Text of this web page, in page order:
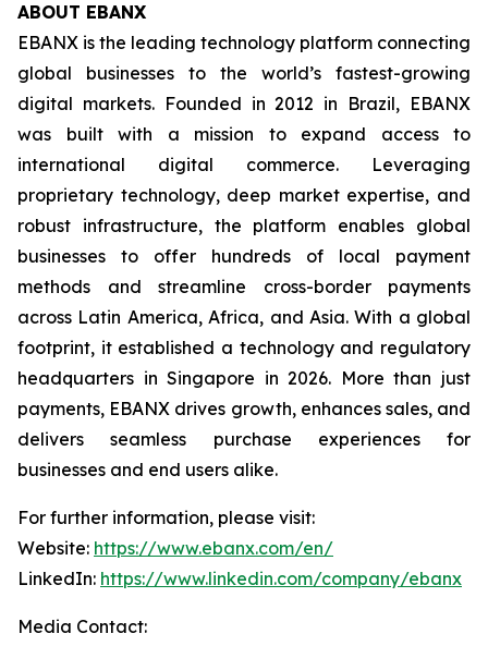
ABOUT EBANX
EBANX is the leading technology platform connecting
global businesses to the world’s fastest-growing
digital markets. Founded in 2012 in Brazil, EBANX
was built with a mission to expand access to
international digital commerce. Leveraging
proprietary technology, deep market expertise, and
robust infrastructure, the platform enables global
businesses to offer hundreds of local payment
methods and streamline cross-border payments
across Latin America, Africa, and Asia. With a global
footprint, it established a technology and regulatory
headquarters in Singapore in 2026. More than just
payments, EBANX drives growth, enhances sales, and
delivers seamless purchase experiences for
businesses and end users alike.
For further information, please visit:
Website: https://www.ebanx.com/en/
LinkedIn: https://www.linkedin.com/company/ebanx
Media Contact: